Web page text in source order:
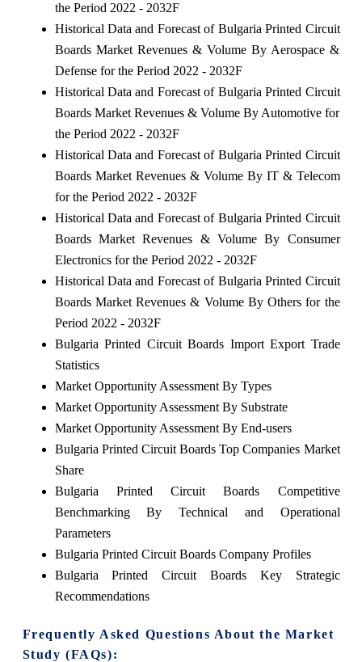
the Period 2022 - 2032F
Historical Data and Forecast of Bulgaria Printed Circuit
Boards Market Revenues & Volume By Aerospace &
Defense for the Period 2022 - 2032F
Historical Data and Forecast of Bulgaria Printed Circuit
Boards Market Revenues & Volume By Automotive for
the Period 2022 - 2032F
Historical Data and Forecast of Bulgaria Printed Circuit
Boards Market Revenues & Volume By IT & Telecom
for the Period 2022 - 2032F
Historical Data and Forecast of Bulgaria Printed Circuit
Boards Market Revenues & Volume By Consumer
Electronics for the Period 2022 - 2032F
Historical Data and Forecast of Bulgaria Printed Circuit
Boards Market Revenues & Volume By Others for the
Period 2022 - 2032F
Bulgaria Printed Circuit Boards Import Export Trade
Statistics
Market Opportunity Assessment By Types
Market Opportunity Assessment By Substrate
Market Opportunity Assessment By End-users
Bulgaria Printed Circuit Boards Top Companies Market
Share
Bulgaria Printed Circuit Boards Competitive
Benchmarking By Technical and Operational
Parameters
Bulgaria Printed Circuit Boards Company Profiles
Bulgaria Printed Circuit Boards Key Strategic
Recommendations
Frequently Asked Questions About the Market
Study (FAQs):